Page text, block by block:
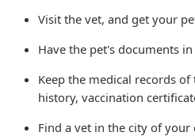
Visit the vet, and get your
Have the pet's documents in
Keep the medical records
history, vaccination
Find a vet in the city of